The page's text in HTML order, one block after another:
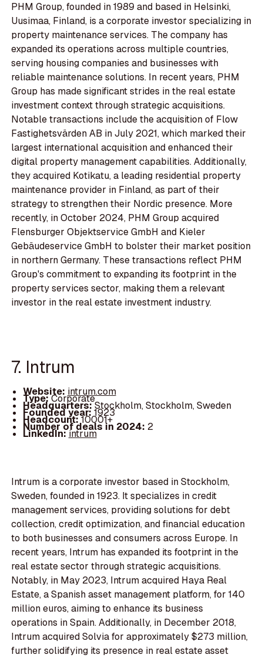
PHM Group, founded in 1989 and based in Helsinki,
Uusimaa, Finland, is a corporate investor specializing in
property maintenance services. The company has
expanded its operations across multiple countries,
serving housing companies and businesses with
reliable maintenance solutions. In recent years, PHM
Group has made significant strides in the real estate
investment context through strategic acquisitions.
Notable transactions include the acquisition of Flow
Fastighetsvärden AB in July 2021, which marked their
largest international acquisition and enhanced their
digital property management capabilities. Additionally,
they acquired Kotikatu, a leading residential property
maintenance provider in Finland, as part of their
strategy to strengthen their Nordic presence. More
recently, in October 2024, PHM Group acquired
Flensburger Objektservice GmbH and Kieler
Gebäudeservice GmbH to bolster their market position
in northern Germany. These transactions reflect PHM
Group's commitment to expanding its footprint in the
property services sector, making them a relevant
investor in the real estate investment industry.
7. Intrum
Website: intrum.com
Type:Corporate
Headquarters:Stockholm, Stockholm, Sweden
Founded year:1923
Headcount:10001+
Number of deals in 2024: 2
LinkedIn:intrum
Intrum is a corporate investor based in Stockholm,
Sweden, founded in 1923. It specializes in credit
management services, providing solutions for debt
collection, credit optimization, and financial education
to both businesses and consumers across Europe. In
recent years, Intrum has expanded its footprint in the
real estate sector through strategic acquisitions.
Notably, in May 2023, Intrum acquired Haya Real
Estate, a Spanish asset management platform, for 140
million euros, aiming to enhance its business
operations in Spain. Additionally, in December 2018,
Intrum acquired Solvia for approximately $273 million,
further solidifying its presence in real estate asset